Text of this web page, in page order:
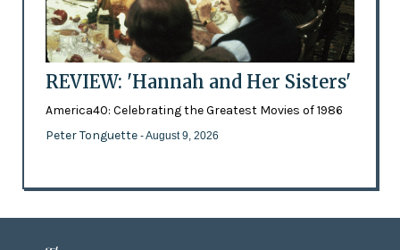
REVIEW: 'Hannah and Her Sisters'
America40: Celebrating the Greatest Movies of 1986
Peter Tonguette - August 9, 2026